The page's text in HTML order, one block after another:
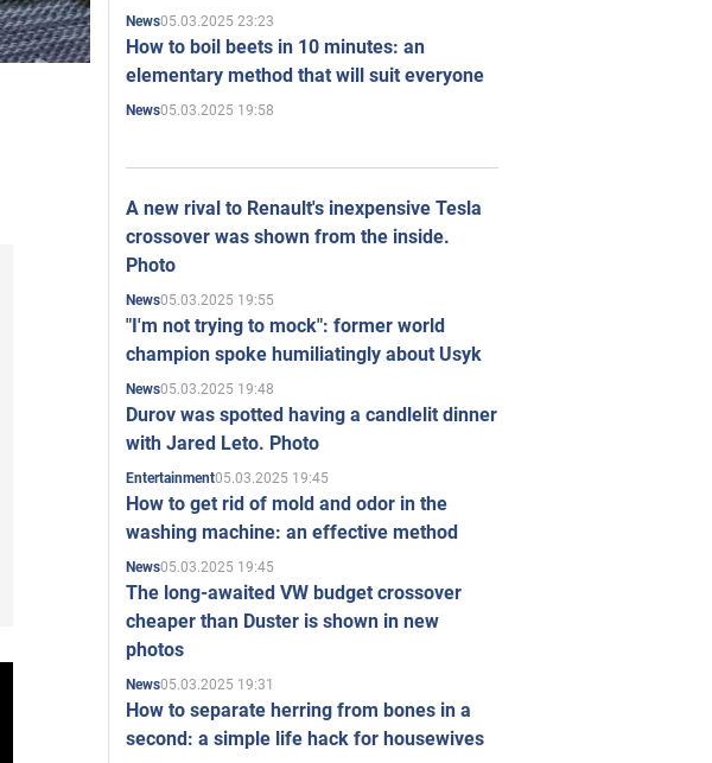
News05.03.2025 23:23
How to boil beets in 10 minutes: an
elementary method that will suit everyone
News05.03.2025 19:58
A new rival to Renault's inexpensive Tesla
crossover was shown from the inside.
Photo
News05.03.2025 19:55
"I'm not trying to mock": former world
champion spoke humiliatingly about Usyk
News05.03.2025 19:48
Durov was spotted having a candlelit dinner
with Jared Leto. Photo
Entertainment05.03.2025 19:45
How to get rid of mold and odor in the
washing machine: an effective method
News05.03.2025 19:45
The long-awaited VW budget crossover
cheaper than Duster is shown in new
photos
News05.03.2025 19:31
How to separate herring from bones in a
second: a simple life hack for housewives